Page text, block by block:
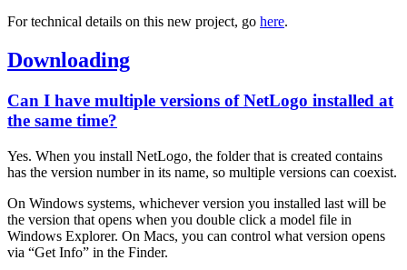
For technical details on this new project, go here.
Downloading
Can I have multiple versions of NetLogo installed at
the same time?
Yes. When you install NetLogo, the folder that is created contains
has the version number in its name, so multiple versions can coexist.
On Windows systems, whichever version you installed last will be
the version that opens when you double click a model file in
Windows Explorer. On Macs, you can control what version opens
via “Get Info” in the Finder.